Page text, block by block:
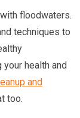
floodwaters.
techniques to
health and
and
too.